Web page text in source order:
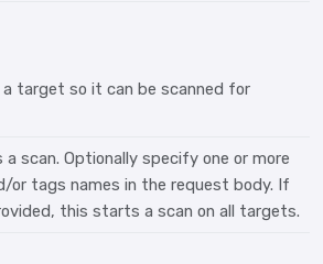
target so it can be scanned for
scan. Optionally specify one or more
or tags names in the request body. If
this starts a scan on all targets.